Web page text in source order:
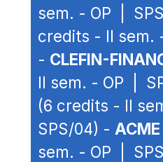
sem. - OP |
credits - II sem.
- CLEFIN-
II sem. - OP |
(6 credits - II
SPS/04) - ACME
sem. - OP |